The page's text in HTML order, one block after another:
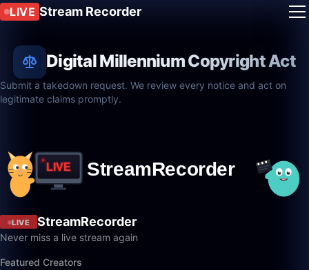
LIVE Stream Recorder
Digital Millennium Copyright Act
Submit a takedown request. We review every notice and act on
legitimate claims promptly.
LIVE StreamRecorder
Never miss a live stream again
Featured Creators